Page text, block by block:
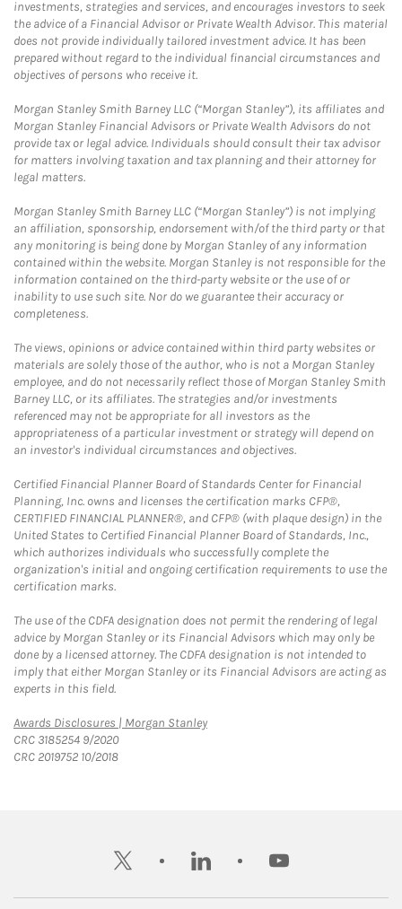
investments, strategies and services, and encourages investors to seek
the advice of a Financial Advisor or Private Wealth Advisor. This material
does not provide individually tailored investment advice. It has been
prepared without regard to the individual financial circumstances and
objectives of persons who receive it.
Morgan Stanley Smith Barney LLC (“Morgan Stanley”), its affiliates and
Morgan Stanley Financial Advisors or Private Wealth Advisors do not
provide tax or legal advice. Individuals should consult their tax advisor
for matters involving taxation and tax planning and their attorney for
legal matters.
Morgan Stanley Smith Barney LLC (“Morgan Stanley”) is not implying
an affiliation, sponsorship, endorsement with/of the third party or that
any monitoring is being done by Morgan Stanley of any information
contained within the website. Morgan Stanley is not responsible for the
information contained on the third-party website or the use of or
inability to use such site. Nor do we guarantee their accuracy or
completeness.
The views, opinions or advice contained within third party websites or
materials are solely those of the author, who is not a Morgan Stanley
employee, and do not necessarily reflect those of Morgan Stanley Smith
Barney LLC, or its affiliates. The strategies and/or investments
referenced may not be appropriate for all investors as the
appropriateness of a particular investment or strategy will depend on
an investor's individual circumstances and objectives.
Certified Financial Planner Board of Standards Center for Financial
Planning, Inc. owns and licenses the certification marks CFP®,
CERTIFIED FINANCIAL PLANNER®, and CFP® (with plaque design) in the
United States to Certified Financial Planner Board of Standards, Inc.,
which authorizes individuals who successfully complete the
organization's initial and ongoing certification requirements to use the
certification marks.
The use of the CDFA designation does not permit the rendering of legal
advice by Morgan Stanley or its Financial Advisors which may only be
done by a licensed attorney. The CDFA designation is not intended to
imply that either Morgan Stanley or its Financial Advisors are acting as
experts in this field.
Awards Disclosures | Morgan StanleyLink Opens in New Tab
CRC 3185254 9/2020
CRC 2019752 10/2018
twitter linkedin youtube